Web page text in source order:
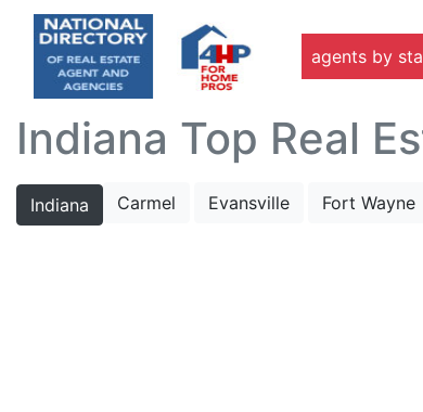
agents by
Indiana Top Real
Indiana Carmel Evansville Fort Wayne